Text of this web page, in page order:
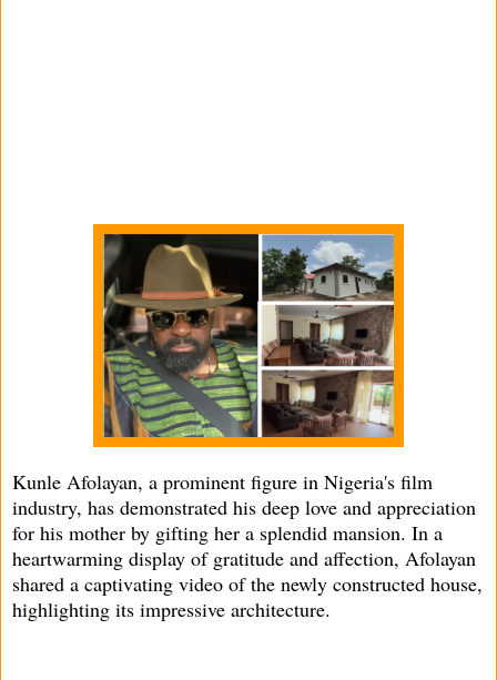
Kunle Afolayan, a prominent figure in Nigeria's film
industry, has demonstrated his deep love and appreciation
for his mother by gifting her a splendid mansion. In a
heartwarming display of gratitude and affection, Afolayan
shared a captivating video of the newly constructed house,
highlighting its impressive architecture.